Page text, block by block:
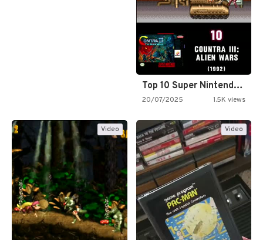
Top 10 Super Nintendo Video…
20/07/2025 1.5K views
Video Video